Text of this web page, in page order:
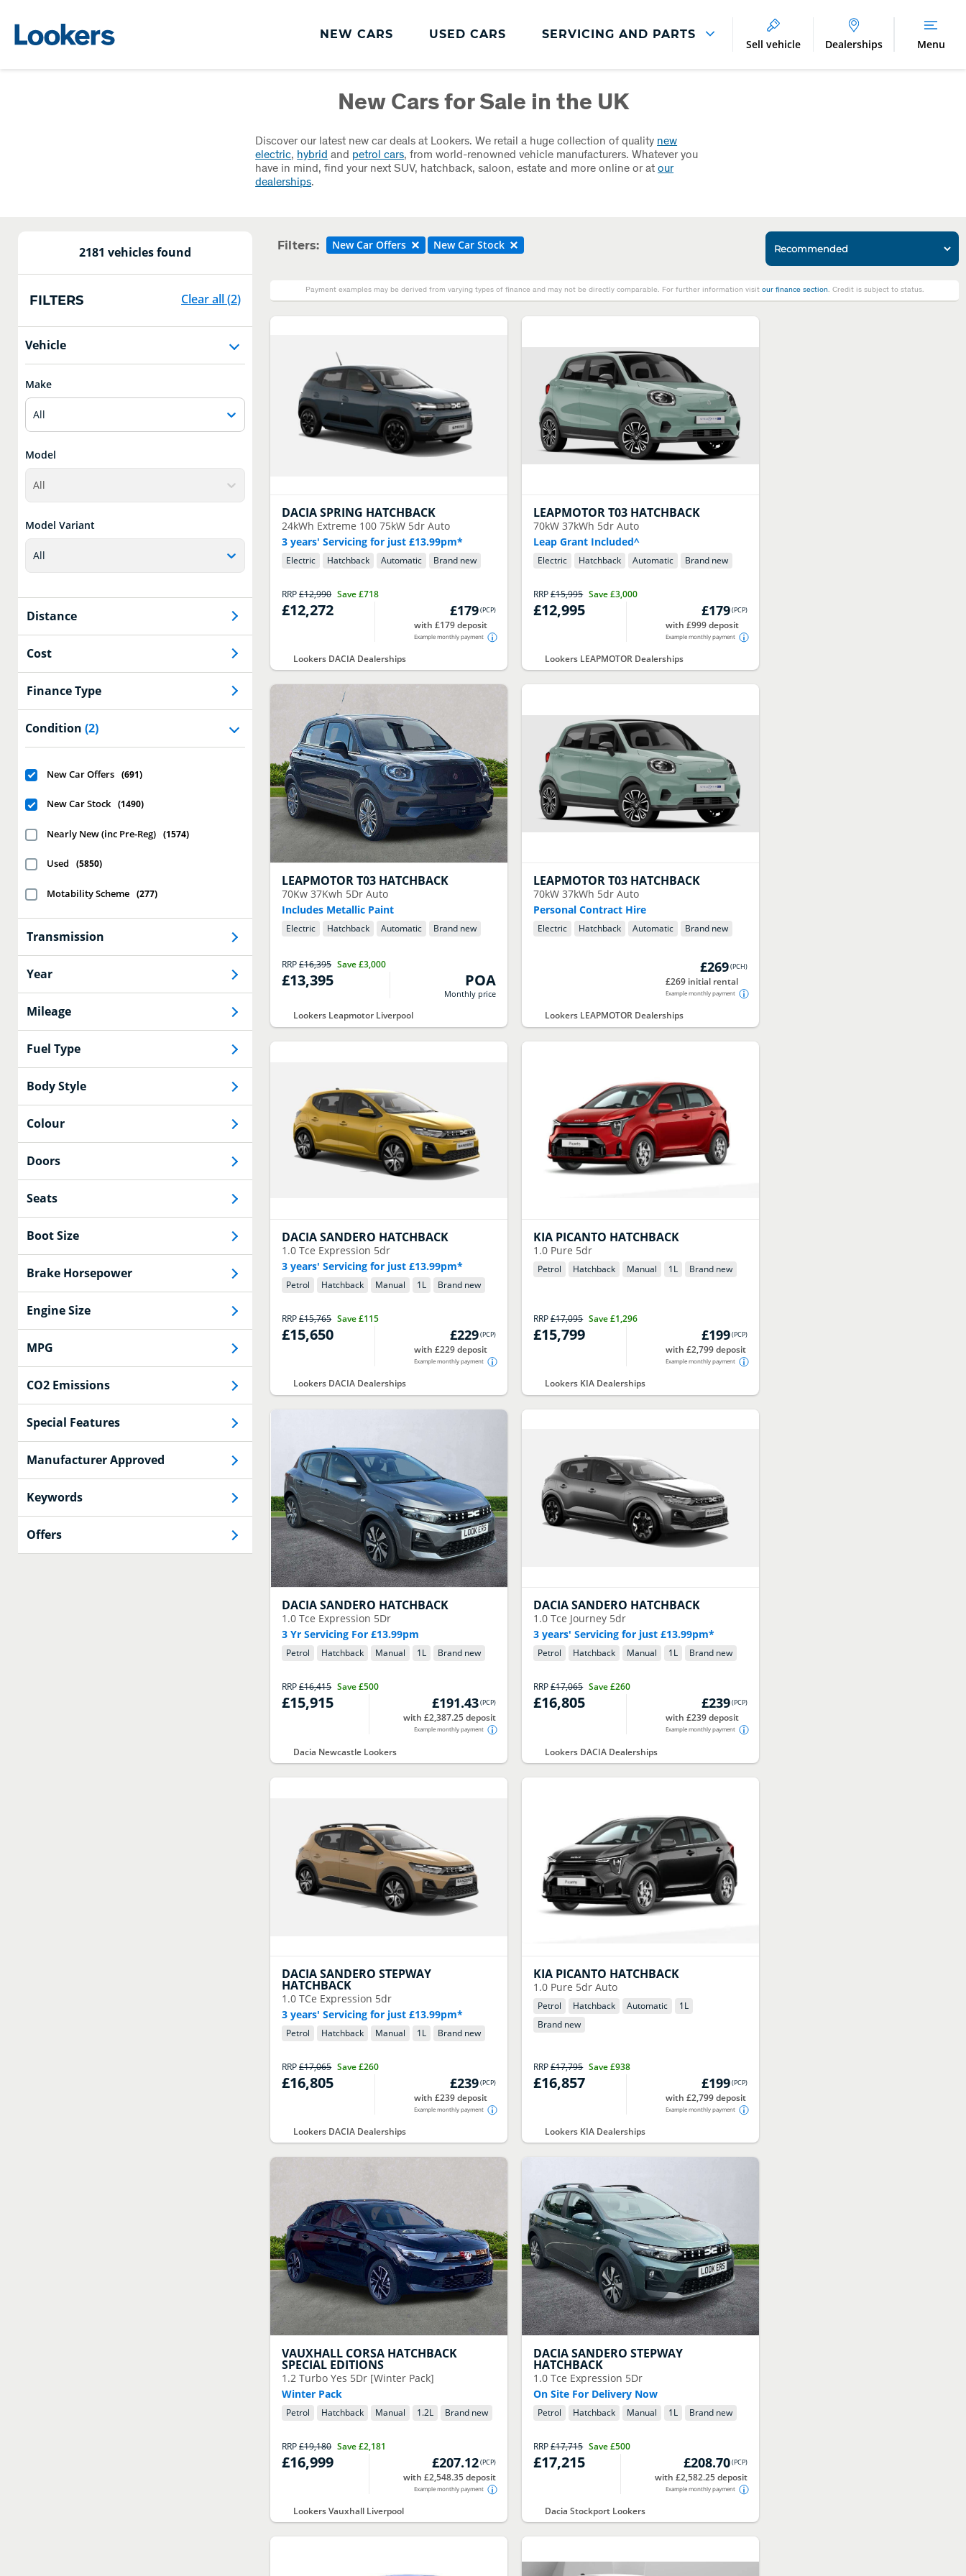
NEW CARS USED CARS SERVICING AND PARTS
Lookers Servicing
Book Online
MOT
Tyres
DriveAssist Accident Aftercare
Benefits of Genuine Parts
Sell vehicle Dealerships Menu
New Cars for Sale in the UK
Discover our latest new car deals at Lookers. We retail a huge collection of quality new
electric, hybrid and petrol cars, from world-renowned vehicle manufacturers. Whatever you
have in mind, find your next SUV, hatchback, saloon, estate and more online or atour
dealerships.
2181 vehicles found
FILTERS Clear all(2)
Vehicle
Make
All
Model
All
Model Variant
All
Distance
Cost
Finance Type
Condition (2)
New Car Offers (691)
New Car Stock (1490)
Nearly New (inc Pre-Reg) (1574)
Used (5850)
Motability Scheme (277)
Transmission
Year
Mileage
Fuel Type
Body Style
Colour
Doors
Seats
Boot Size
Brake Horsepower
Engine Size
MPG
CO2 Emissions
Special Features
Manufacturer Approved
Keywords
Offers
Filters: New Car Offers New Car Stock
Payment examples may be derived from varying types of finance and may not be directly comparable. For further information visit our finance section. Credit is subject to status.
DACIASPRING HATCHBACK
24kWh Extreme 100 75kW 5dr Auto
3 years' Servicing for just £13.99pm*
Electric Hatchback Automatic Brand new
RRP£12,990 Save£718
£12,272 £179(PCP)
with £179 deposit
Example monthly payment
Lookers DACIA Dealerships
LEAPMOTORT03 HATCHBACK
70kW 37kWh 5dr Auto
Leap Grant Included^
Electric Hatchback Automatic Brand new
RRP£15,995 Save£3,000
£12,995 £179(PCP)
with £999 deposit
Example monthly payment
Lookers LEAPMOTOR Dealerships
LEAPMOTORT03 HATCHBACK
70Kw 37Kwh 5Dr Auto
Includes Metallic Paint
Electric Hatchback Automatic Brand new
RRP£16,395 Save£3,000
£13,395 POA
Monthly price
Lookers Leapmotor Liverpool
LEAPMOTORT03 HATCHBACK
70kW 37kWh 5dr Auto
Personal Contract Hire
Electric Hatchback Automatic Brand new
£269(PCH)
£269 initial rental
Example monthly payment
Lookers LEAPMOTOR Dealerships
DACIASANDERO HATCHBACK
1.0 Tce Expression 5dr
3 years' Servicing for just £13.99pm*
Petrol Hatchback Manual 1L Brand new
RRP£15,765 Save£115
£15,650 £229(PCP)
with £229 deposit
Example monthly payment
Lookers DACIA Dealerships
KIA PICANTO HATCHBACK
1.0 Pure 5dr
Petrol Hatchback Manual 1L Brand new
RRP£17,095 Save£1,296
£15,799 £199(PCP)
with £2,799 deposit
Example monthly payment
Lookers KIA Dealerships
DACIASANDERO HATCHBACK
1.0 Tce Expression 5Dr
3 Yr Servicing For £13.99pm
Petrol Hatchback Manual 1L Brand new
RRP£16,415 Save£500
£15,915 £191.43(PCP)
with £2,387.25 deposit
Example monthly payment
Dacia Newcastle Lookers
DACIASANDERO HATCHBACK
1.0 Tce Journey 5dr
3 years' Servicing for just £13.99pm*
Petrol Hatchback Manual 1L Brand new
RRP£17,065 Save£260
£16,805 £239(PCP)
with £239 deposit
Example monthly payment
Lookers DACIA Dealerships
DACIASANDERO STEPWAY
HATCHBACK
1.0 TCe Expression 5dr
3 years' Servicing for just £13.99pm*
Petrol Hatchback Manual 1L Brand new
RRP£17,065 Save£260
£16,805 £239(PCP)
with £239 deposit
Example monthly payment
Lookers DACIA Dealerships
KIA PICANTO HATCHBACK
1.0 Pure 5dr Auto
Petrol Hatchback Automatic 1L
Brand new
RRP£17,795 Save£938
£16,857 £199(PCP)
with £2,799 deposit
Example monthly payment
Lookers KIA Dealerships
VAUXHALL CORSA HATCHBACK
SPECIAL EDITIONS
1.2 Turbo Yes 5Dr [Winter Pack]
Winter Pack
Petrol Hatchback Manual 1.2L Brand new
RRP£19,180 Save£2,181
£16,999 £207.12(PCP)
with £2,548.35 deposit
Example monthly payment
Lookers Vauxhall Liverpool
DACIASANDERO STEPWAY
HATCHBACK
1.0 Tce Expression 5Dr
On Site For Delivery Now
Petrol Hatchback Manual 1L Brand new
RRP£17,715 Save£500
£17,215 £208.70(PCP)
with £2,582.25 deposit
Example monthly payment
Dacia Stockport Lookers